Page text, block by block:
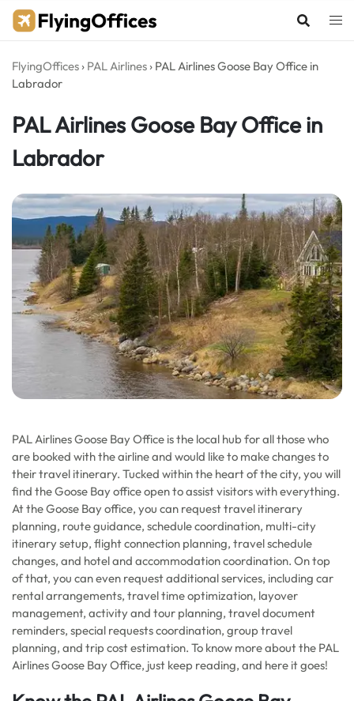
Skip
FlyingOffices › PAL Airlines › PAL Airlines Goose Bay Office in
Labrador
PAL Airlines Goose Bay Office in
Labrador
PAL Airlines Goose Bay Office is the local hub for all those who
are booked with the airline and would like to make changes to
their travel itinerary. Tucked within the heart of the city, you will
find the Goose Bay office open to assist visitors with everything.
At the Goose Bay office, you can request travel itinerary
planning, route guidance, schedule coordination, multi-city
itinerary setup, flight connection planning, travel schedule
changes, and hotel and accommodation coordination. On top
of that, you can even request additional services, including car
rental arrangements, travel time optimization, layover
management, activity and tour planning, travel document
reminders, special requests coordination, group travel
planning, and trip cost estimation. To know more about the PAL
Airlines Goose Bay Office, just keep reading, and here it goes!